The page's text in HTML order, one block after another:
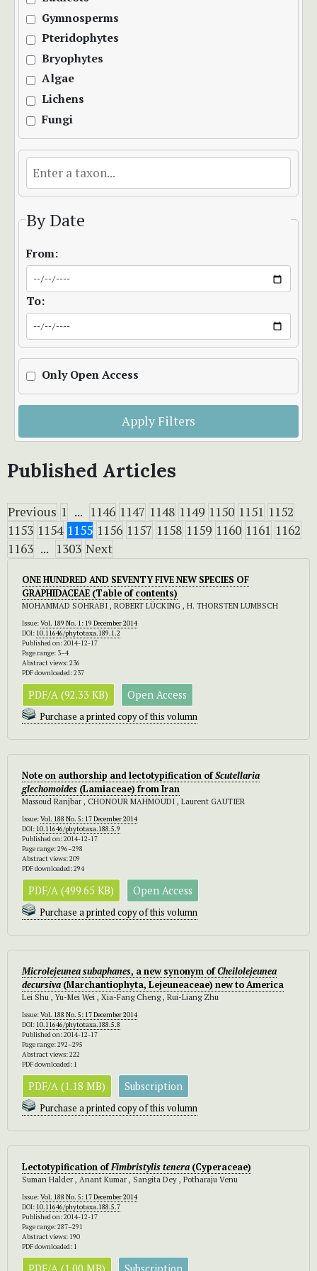
Gymnosperms
Pteridophytes
Bryophytes
Algae
Lichens
Fungi
By Date
From:
To:
Only Open Access
Apply Filters
Published Articles
Previous 1 ... 1146 1147 1148 1149 1150 1151 1152
1153 1154 1155 1156 1157 1158 1159 1160 1161 1162
1163 ... 1303 Next
ONE HUNDRED AND SEVENTY FIVE NEW SPECIES OF
GRAPHIDACEAE (Table of contents)
MOHAMMAD SOHRABI , ROBERT LÜCKING , H. THORSTEN LUMBSCH
Issue:Vol. 189 No. 1: 19 December 2014
DOI: 10.11646/phytotaxa.189.1.2
Published on: 2014-12-17
Page range: 3–4
Abstract views: 236
PDF downloaded: 237
PDF/A (92.33 KB) Open Access
Purchase a printed copy of this volumn
Note on authorship and lectotypification ofScutellaria
glechomoides (Lamiaceae) from Iran
Massoud Ranjbar , CHONOUR MAHMOUDI , Laurent GAUTIER
Issue:Vol. 188 No. 5: 17 December 2014
DOI: 10.11646/phytotaxa.188.5.9
Published on: 2014-12-17
Page range: 296–298
Abstract views: 209
PDF downloaded: 294
PDF/A (499.65 KB) Open Access
Purchase a printed copy of this volumn
Microlejeunea subaphanes, a new synonym ofCheilolejeunea
decursiva (Marchantiophyta, Lejeuneaceae) new to America
Lei Shu , Yu-Mei Wei , Xia-Fang Cheng , Rui-Liang Zhu
Issue:Vol. 188 No. 5: 17 December 2014
DOI: 10.11646/phytotaxa.188.5.8
Published on: 2014-12-17
Page range: 292–295
Abstract views: 222
PDF downloaded: 1
PDF/A (1.18 MB) Subscription
Purchase a printed copy of this volumn
Lectotypification ofFimbristylis tenera (Cyperaceae)
Suman Halder , Anant Kumar , Sangita Dey , Potharaju Venu
Issue:Vol. 188 No. 5: 17 December 2014
DOI: 10.11646/phytotaxa.188.5.7
Published on: 2014-12-17
Page range: 287–291
Abstract views: 190
PDF downloaded: 1
PDF/A (1.00 MB) Subscription